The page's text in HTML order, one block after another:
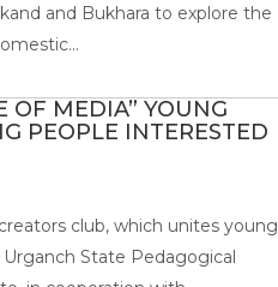
and Bukhara to explore the
OF MEDIA” YOUNG
PEOPLE INTERESTED
club, which unites young
State Pedagogical